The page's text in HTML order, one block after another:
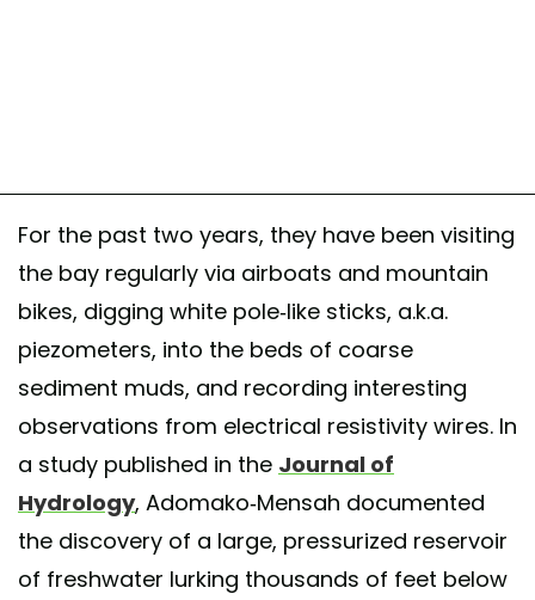
For the past two years, they have been visiting
the bay regularly via airboats and mountain
bikes, digging white pole-like sticks, a.k.a.
piezometers, into the beds of coarse
sediment muds, and recording interesting
observations from electrical resistivity wires. In
a study published in the Journal of
Hydrology, Adomako-Mensah documented
the discovery of a large, pressurized reservoir
of freshwater lurking thousands of feet below